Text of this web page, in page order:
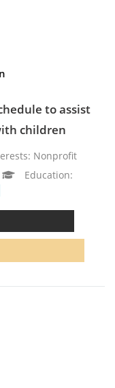
to assist
children
Nonprofit
Education: